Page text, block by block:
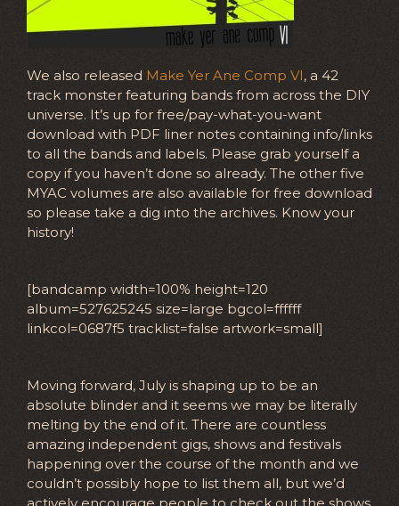
We also released Make Yer Ane Comp VI, a 42
track monster featuring bands from across the DIY
universe. It’s up for free/pay-what-you-want
download with PDF liner notes containing info/links
to all the bands and labels. Please grab yourself a
copy if you haven’t done so already. The other five
MYAC volumes are also available for free download
so please take a dig into the archives. Know your
history!
[bandcamp width=100% height=120
album=527625245 size=large bgcol=ffffff
linkcol=0687f5 tracklist=false artwork=small]
Moving forward, July is shaping up to be an
absolute blinder and it seems we may be literally
melting by the end of it. There are countless
amazing independent gigs, shows and festivals
happening over the course of the month and we
couldn’t possibly hope to list them all, but we’d